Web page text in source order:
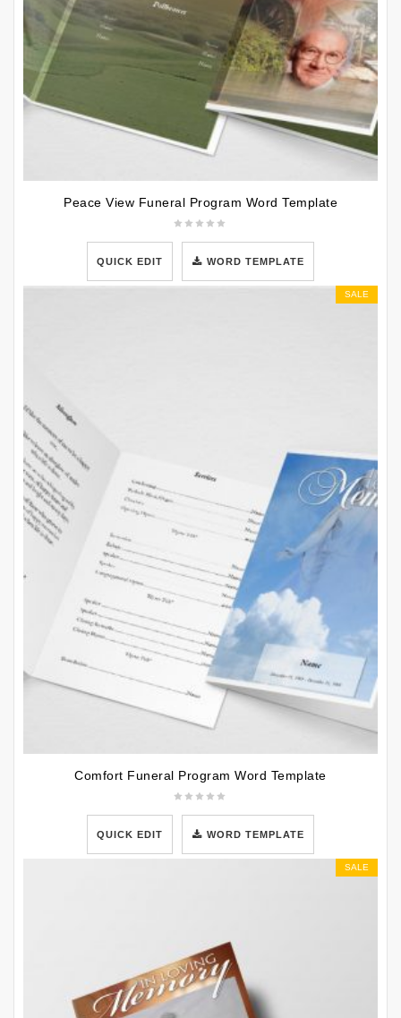
Peace View Funeral Program Word Template
QUICK EDIT WORD TEMPLATE
SALE
Comfort Funeral Program Word Template
QUICK EDIT WORD TEMPLATE
SALE